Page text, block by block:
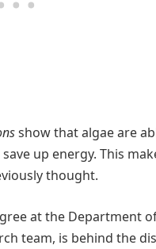
show that algae are
up energy. This
thought.
at the Department
team, is behind the